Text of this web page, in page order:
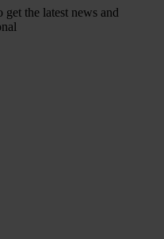
the latest news and